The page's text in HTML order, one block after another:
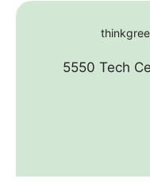
5550 Tech